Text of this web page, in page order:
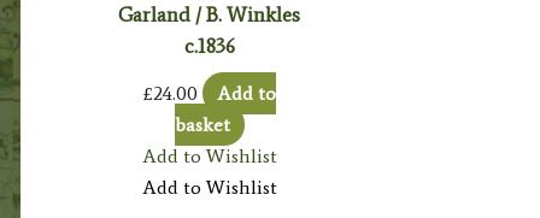
Garland / B. Winkles
c.1836
£24.00
Add to
basket
Add to Wishlist
Add to Wishlist